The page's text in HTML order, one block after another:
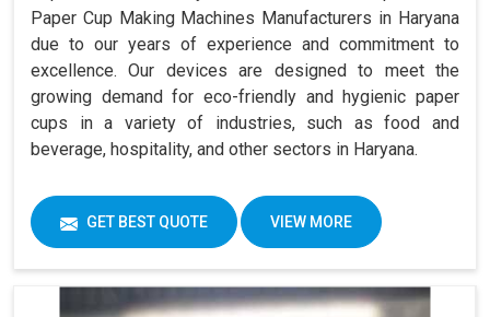
Paper Cup Making Machines Manufacturers in Haryana
due to our years of experience and commitment to
excellence. Our devices are designed to meet the
growing demand for eco-friendly and hygienic paper
cups in a variety of industries, such as food and
beverage, hospitality, and other sectors in Haryana.
GET BEST QUOTE VIEW MORE